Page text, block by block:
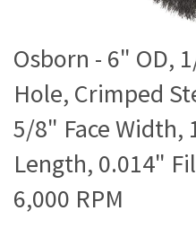
Osborn - 6" OD,
Hole, Crimped
5/8" Face Width,
Length, 0.014"
6,000 RPM